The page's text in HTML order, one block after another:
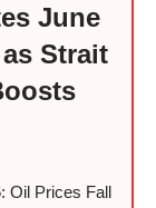
June
Strait
Oil Prices Fall